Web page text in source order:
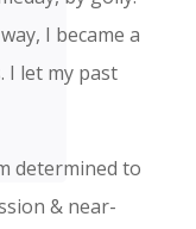
I became a
I let my past
determined to
& near-